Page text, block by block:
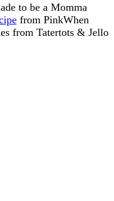
to be a Momma
from PinkWhen
from Tatertots & Jello